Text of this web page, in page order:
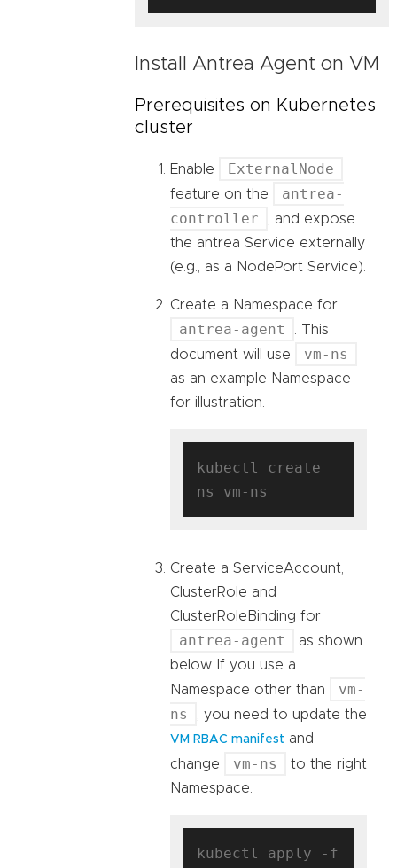
Install Antrea Agent on VM
Prerequisites on Kubernetes
cluster
Enable ExternalNode
feature on the
antrea-
controller
, and expose
the antrea Service externally
(e.g., as a NodePort Service).
Create a Namespace for
antrea-agent
. This
document will use
vm-ns
as an example Namespace
for illustration.
kubectl create
Create a ServiceAccount,
ClusterRole and
ClusterRoleBinding for
antrea-agent
as shown
below. If you use a
Namespace other than
vm-
ns
, you need to update the
VM RBAC manifest and
change
vm-ns
to the right
Namespace.
kubectl apply -f